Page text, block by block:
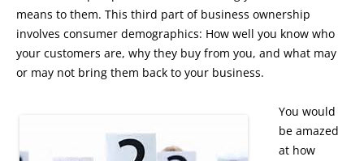
means to them. This third part of business ownership
involves consumer demographics: How well you know who
your customers are, why they buy from you, and what may
or may not bring them back to your business.
You would
be amazed
at how